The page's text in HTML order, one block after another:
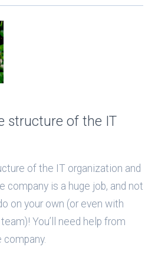
structure of the IT
of the IT organization and
company is a huge job, and not
on your own (or even with
You’ll need help from